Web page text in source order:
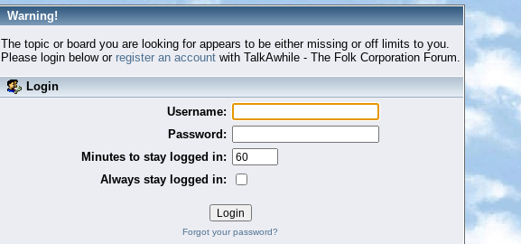
Warning!
The topic or board you are looking for appears to be either missing or off limits to you.
Please login below or register an accountwith TalkAwhile - The Folk Corporation Forum.
Login
Username:
Password:
Minutes to stay logged in:
Always stay logged in:
Forgot your password?